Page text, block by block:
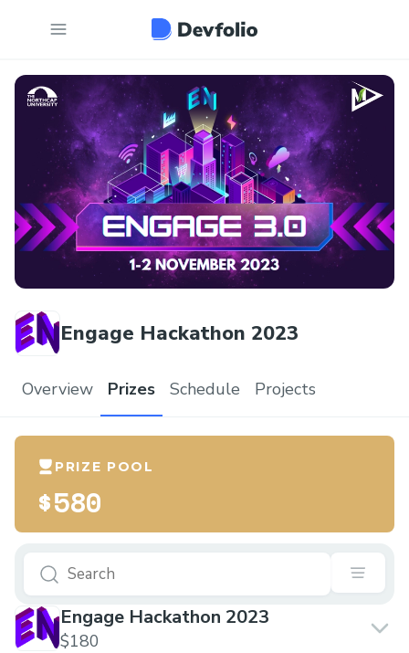
Engage Hackathon 2023
Overview Prizes Schedule Projects
PRIZE POOL
$580
Engage Hackathon 2023
$180